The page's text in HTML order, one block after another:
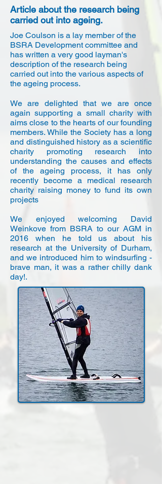
Article about the research being
carried out into ageing.
Joe Coulson is a lay member of the
BSRA Development committee and
has written a very good layman's
description of the research being
carried out into the various aspects of
the ageing process.
We are delighted that we are once
again supporting a small charity with
aims close to the hearts of our founding
members. While the Society has a long
and distinguished history as a scientific
charity promoting research into
understanding the causes and effects
of the ageing process, it has only
recently become a medical research
charity raising money to fund its own
projects
We enjoyed welcoming David
Weinkove from BSRA to our AGM in
2016 when he told us about his
research at the University of Durham,
and we introduced him to windsurfing -
brave man, it was a rather chilly dank
day!.